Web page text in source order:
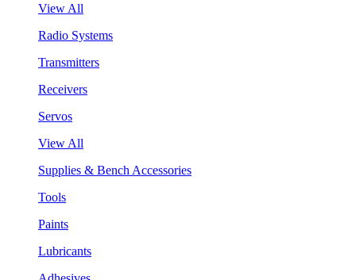
View All
Radio Systems
Transmitters
Receivers
Servos
View All
Supplies & Bench Accessories
Tools
Paints
Lubricants